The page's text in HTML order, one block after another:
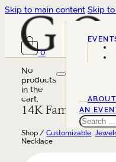
Skip to main content Skip
0
No
products
in the
cart.
ABOUT
AN
Search
14K Family Heart
Shop /Customizable,
Necklace